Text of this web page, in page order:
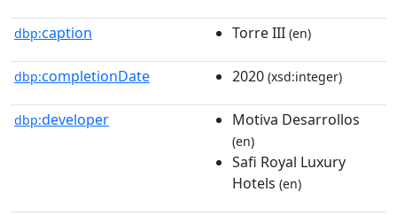
dbp:caption Torre III (en)
dbp:completionDate 2020 (xsd:integer)
dbp:developer Motiva Desarrollos
(en)
Safi Royal Luxury
Hotels (en)